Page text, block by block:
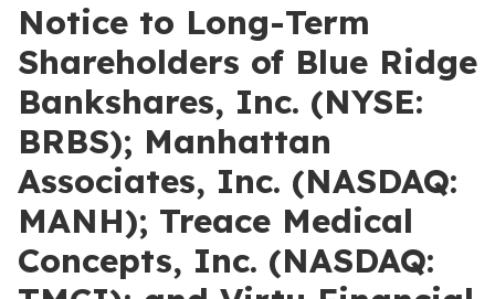
Notice to Long-Term
Shareholders of Blue Ridge
Bankshares, Inc. (NYSE:
BRBS); Manhattan
Associates, Inc. (NASDAQ:
MANH); Treace Medical
Concepts, Inc. (NASDAQ: